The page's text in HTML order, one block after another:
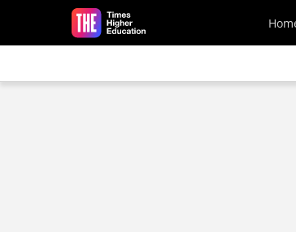
Skip to main content